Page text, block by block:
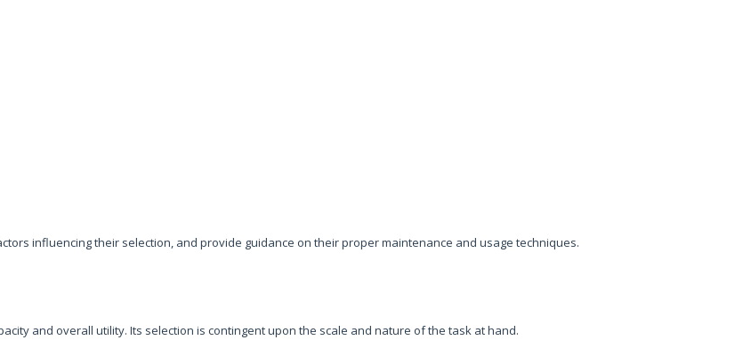
influencing their selection, and provide guidance on their proper maintenance and usage techniques.
and overall utility. Its selection is contingent upon the scale and nature of the task at hand.